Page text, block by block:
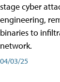
stage cyber
engineering,
binaries to
network.
04/03/25